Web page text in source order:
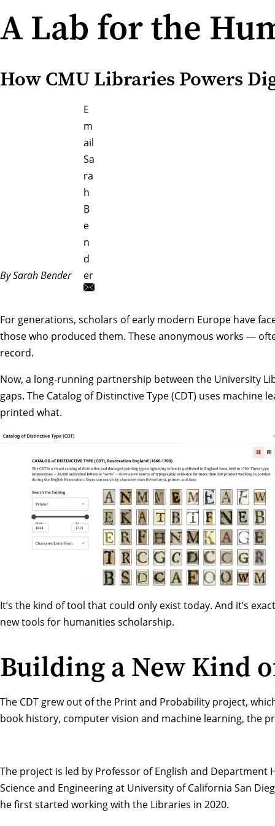
A Lab for the
How CMU Libraries Powers
By Sarah Bender
E
m
ail
Sa
ra
h
B
e
n
d
er
For generations, scholars of early modern Europe have
those who produced them. These anonymous works —
record.
Now, a long-running partnership between the University
gaps. The Catalog of Distinctive Type (CDT) uses machine
printed what.
It’s the kind of tool that could only exist today. And it’s
new tools for humanities scholarship.
Building a New Kind
The CDT grew out of the Print and Probability project,
book history, computer vision and machine learning, the
The project is led by Professor of English and Department
Science and Engineering at University of California San
he first started working with the Libraries in 2020.